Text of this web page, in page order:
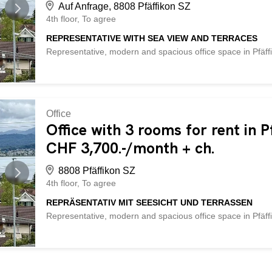
Auf Anfrage, 8808 Pfäffikon SZ
4th floor To agree
REPRESENTATIVE WITH SEA VIEW AND TERRACES
Representative, modern and spacious office space in
following advantages: - representative, modern and
terraces - 1 large space of 100 m², 2 spaces of 30 m²
Soundproof ceilings - own kitchenette – own toilets –
underground garage: CHF 150.-/month - and much more
Office
Office with 3 rooms for rent in
CHF 3,700.-/month + ch.
8808 Pfäffikon SZ
4th floor To agree
REPRÄSENTATIV MIT SEESICHT UND TERRASSEN
Representative, modern and spacious office space in